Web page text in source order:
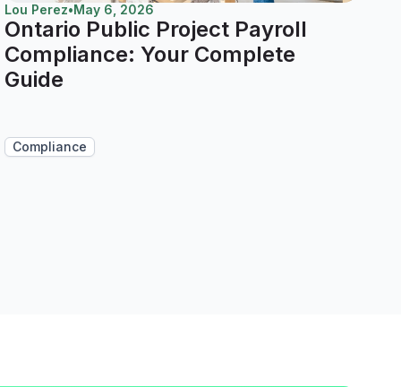
Lou Perez•May 6, 2026
Ontario Public Project Payroll
Compliance: Your Complete
Guide
Compliance